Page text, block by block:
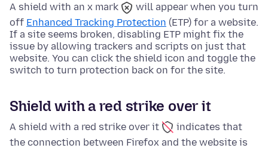
A shield with an x mark
will appear when you turn
off Enhanced Tracking Protection (ETP) for a website.
If a site seems broken, disabling ETP might fix the
issue by allowing trackers and scripts on just that
website. You can click the shield icon and toggle the
switch to turn protection back on for the site.
Shield with a red strike over it
A shield with a red strike over it
indicates that
the connection between Firefox and the website is